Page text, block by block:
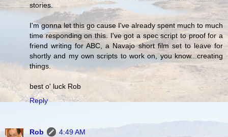
stories.
I'm gonna let this go cause I've already spent much to much
time responding on this. I've got a spec script to proof for a
friend writing for ABC, a Navajo short film set to leave for
shortly and my own scripts to work on, you know...creating
things.
best o' luck Rob
Reply
Rob
4:49 AM